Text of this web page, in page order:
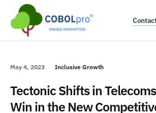
May 4, 2023 Inclusive Growth
Tectonic Shifts in
Win in the New